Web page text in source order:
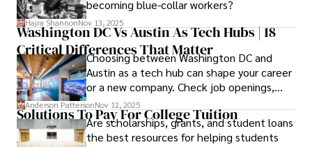
becoming blue-collar workers?
Hajra ShannonNov 13, 2025
Washington DC Vs Austin As Tech Hubs | 18
Critical Differences That Matter
Choosing between Washington DC and
Austin as a tech hub can shape your career
or a new company. Check job openings,
average pay and which industries are
strongest and fit your needs before
applying.
Anderson PattersonNov 12, 2025
Solutions To Pay For College Tuition
Are scholarships, grants, and student loans
the best resources for helping students